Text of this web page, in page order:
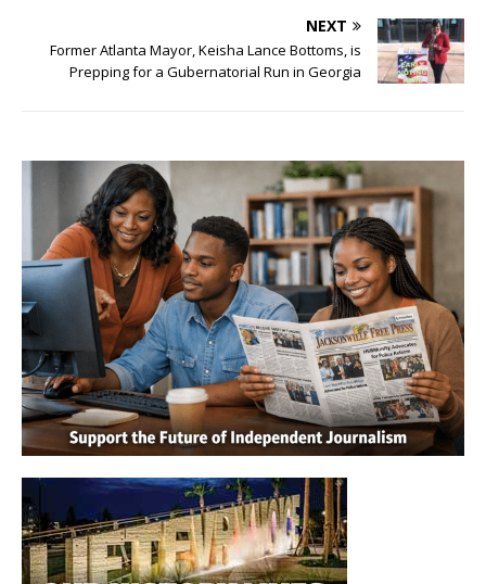
NEXT
Former Atlanta Mayor, Keisha Lance Bottoms, is
Prepping for a Gubernatorial Run in Georgia